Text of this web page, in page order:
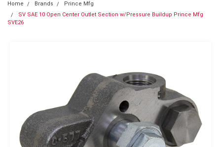
Home Brands
Prince Mfg
SV SAE 10 Open Center Outlet Section w/Pressure Buildup Prince Mfg
SVE26